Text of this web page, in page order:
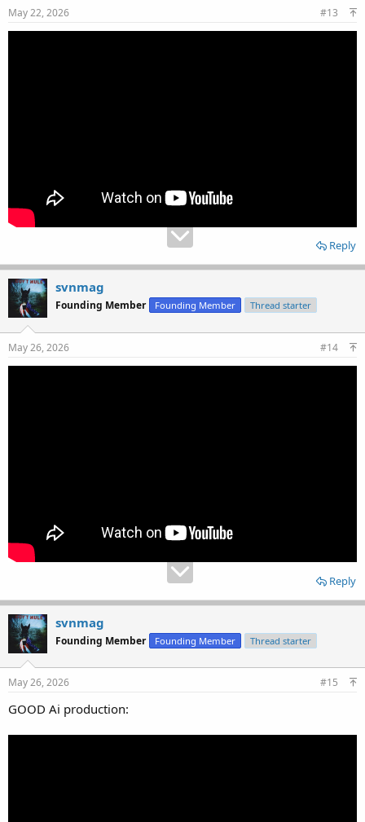
May 22, 2026 #13
Reply
svnmag
Founding Member Founding Member Thread starter
May 26, 2026 #14
Reply
svnmag
Founding Member Founding Member Thread starter
May 26, 2026 #15
GOOD Ai production: